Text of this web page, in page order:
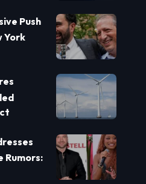
Push
York
Rumors: